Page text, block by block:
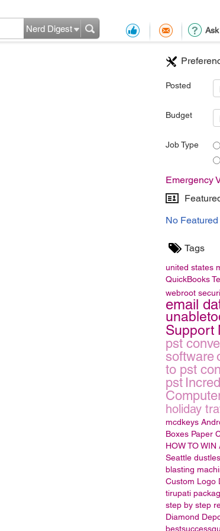
Nerd Digest
Posted
Budget
Job Type
Emergency
No
Tags
united states
QuickBooks
webroot
email
Support
pst
software
to pst
pst
holiday
mcdkeys
Boxes Paper
HOW TO WIN
Seattle
blasting
Custom Logo
tirupati
step by step
Diamond